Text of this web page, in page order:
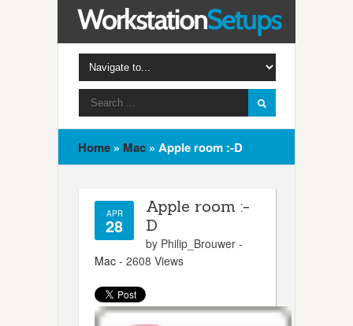
Home » Mac » Apple room :-D
APR
28
Apple room :-
D
by Philip_Brouwer -
Mac - 2608 Views